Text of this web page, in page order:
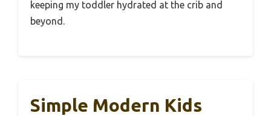
keeping my toddler hydrated at the crib and
beyond.
Simple Modern Kids